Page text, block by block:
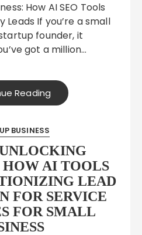
Leads If you’re a small
founder, it
got a million…
Reading
BUSINESS
AI TOOLS
LEAD
FOR SERVICE
FOR SMALL